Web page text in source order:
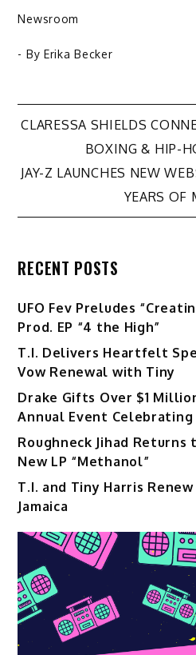
Newsroom
- By Erika Becker
Post
navigation
CLARESSA SHIELDS
BOXING & HIP-
JAY-Z LAUNCHES NEW
YEARS OF
RECENT POSTS
UFO Fev Preludes
Prod. EP “4 the High”
T.I. Delivers Heartfelt
Vow Renewal with Tiny
Drake Gifts Over $1
Annual Event Celebrating
Roughneck Jihad
New LP “Methanol”
T.I. and Tiny Harris
Jamaica